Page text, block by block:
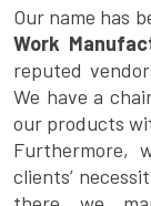
Our name has
Work
reputed
We have a
our products
Furthermore,
clients’